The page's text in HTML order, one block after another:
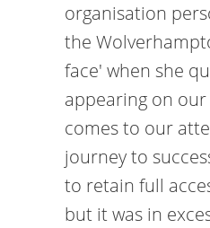
organisation
the
face' when she
appearing on
comes to our
journey to
to retain full
but it was in